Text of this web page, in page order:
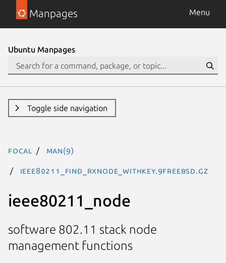
Manpages Menu
Ubuntu Manpages
Toggle side navigation
focal man(9)
ieee80211_find_rxnode_withkey.9freebsd.gz
ieee80211_node
software 802.11 stack node
management functions